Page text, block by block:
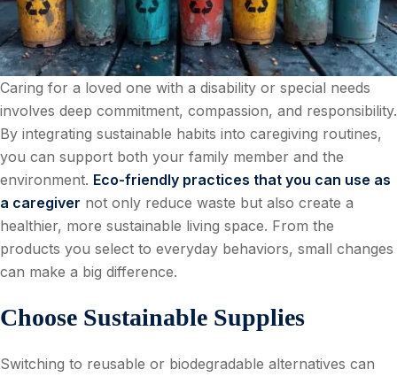
Caring for a loved one with a disability or special needs
involves deep commitment, compassion, and responsibility.
By integrating sustainable habits into caregiving routines,
you can support both your family member and the
environment. Eco-friendly practices that you can use as
a caregiver not only reduce waste but also create a
healthier, more sustainable living space. From the
products you select to everyday behaviors, small changes
can make a big difference.
Choose Sustainable Supplies
Switching to reusable or biodegradable alternatives can